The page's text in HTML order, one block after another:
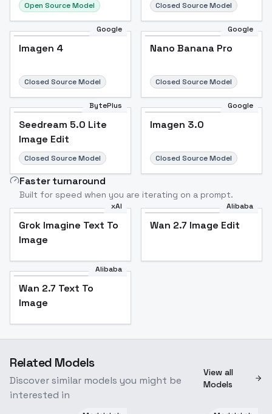
Open Source Model Closed Source Model
Google
Imagen 4
Closed Source Model
Google
Nano Banana Pro
Closed Source Model
BytePlus
Seedream 5.0 Lite
Image Edit
Closed Source Model
Google
Imagen 3.0
Closed Source Model
Faster turnaround
Built for speed when you are iterating on a prompt.
xAI
Grok Imagine Text To
Image
Alibaba
Wan 2.7 Image Edit
Alibaba
Wan 2.7 Text To
Image
Related Models
Discover similar models you might be
interested in
View all
Models